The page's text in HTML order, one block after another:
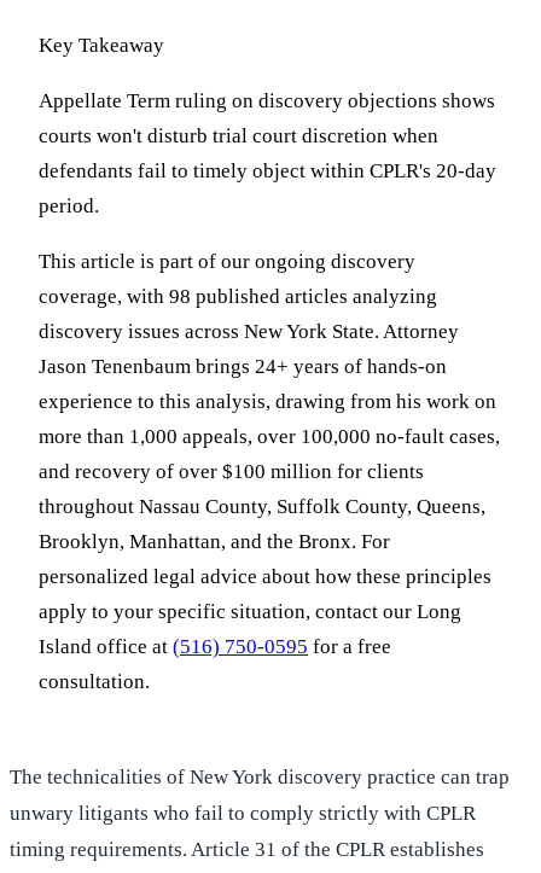
Key Takeaway
Appellate Term ruling on discovery objections shows
courts won't disturb trial court discretion when
defendants fail to timely object within CPLR's 20-day
period.
This article is part of our ongoing discovery
coverage, with 98 published articles analyzing
discovery issues across New York State. Attorney
Jason Tenenbaum brings 24+ years of hands-on
experience to this analysis, drawing from his work on
more than 1,000 appeals, over 100,000 no-fault cases,
and recovery of over $100 million for clients
throughout Nassau County, Suffolk County, Queens,
Brooklyn, Manhattan, and the Bronx. For
personalized legal advice about how these principles
apply to your specific situation, contact our Long
Island office at (516) 750-0595 for a free
consultation.
The technicalities of New York discovery practice can trap
unwary litigants who fail to comply strictly with CPLR
timing requirements. Article 31 of the CPLR establishes